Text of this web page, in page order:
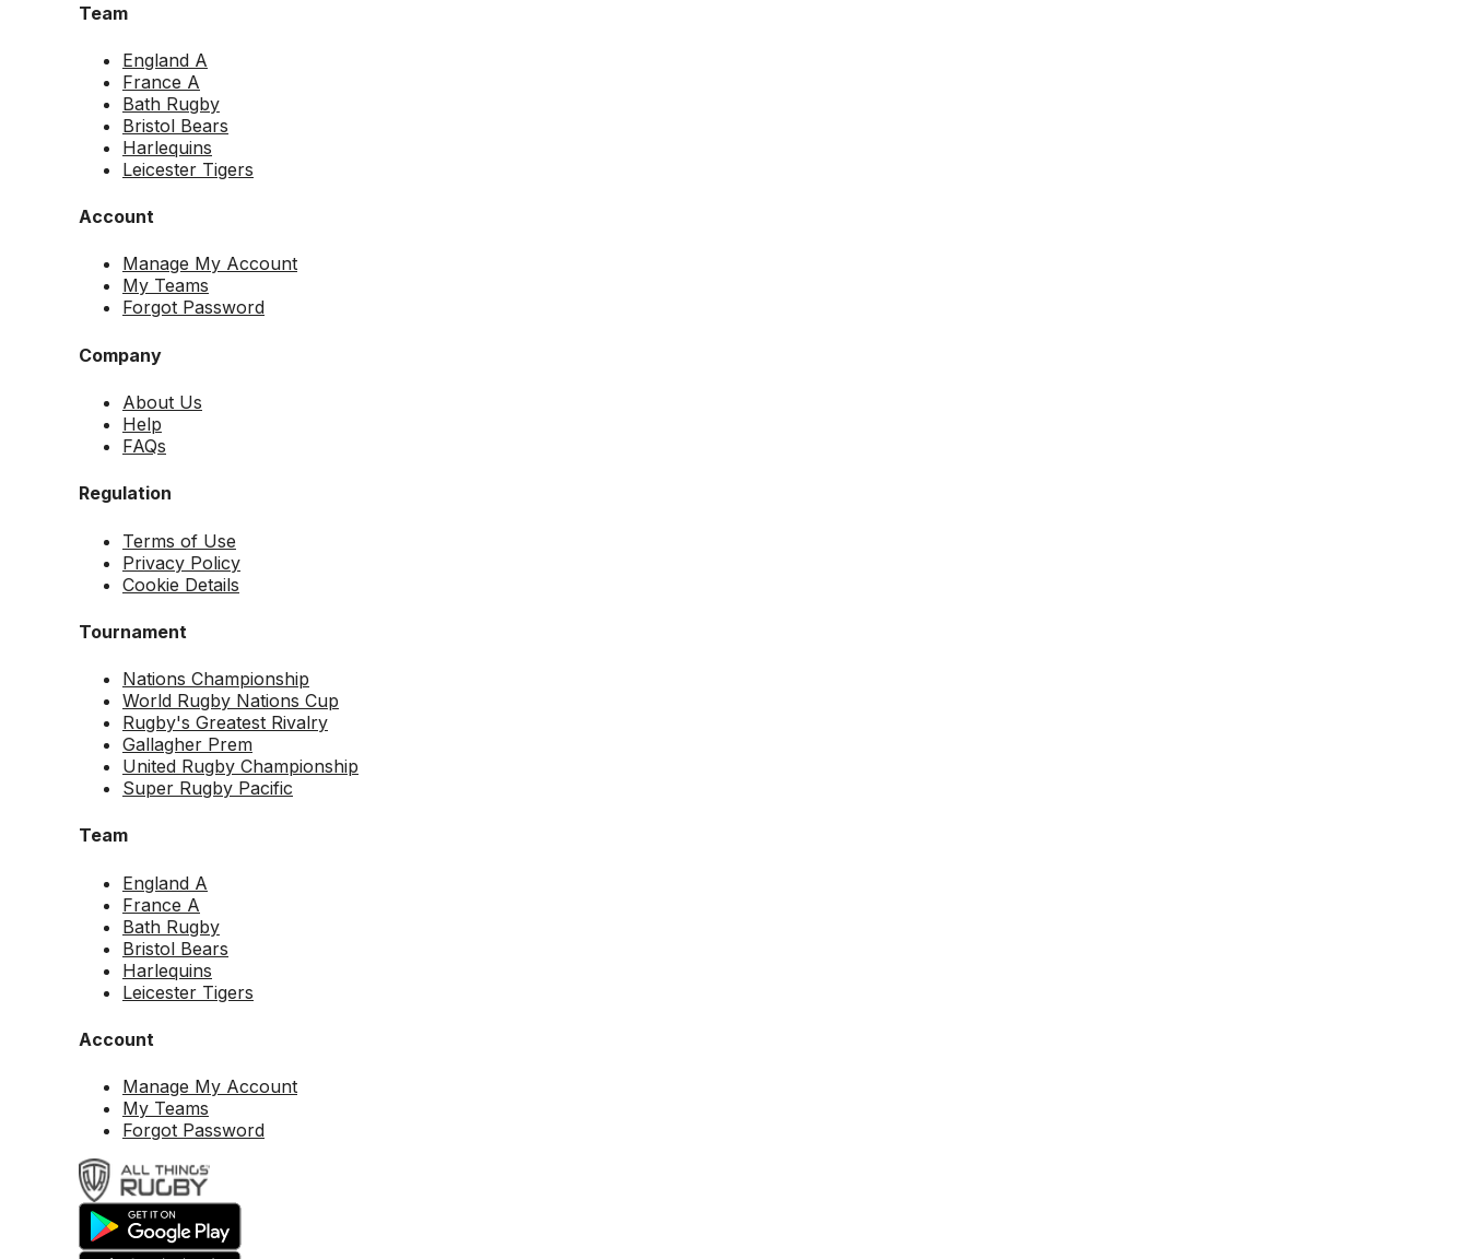
Team
England A
France A
Bath Rugby
Bristol Bears
Harlequins
Leicester Tigers
Account
Manage My Account
My Teams
Forgot Password
Company
About Us
Help
FAQs
Regulation
Terms of Use
Privacy Policy
Cookie Details
Tournament
Nations Championship
World Rugby Nations Cup
Rugby's Greatest Rivalry
Gallagher Prem
United Rugby Championship
Super Rugby Pacific
Team
England A
France A
Bath Rugby
Bristol Bears
Harlequins
Leicester Tigers
Account
Manage My Account
My Teams
Forgot Password